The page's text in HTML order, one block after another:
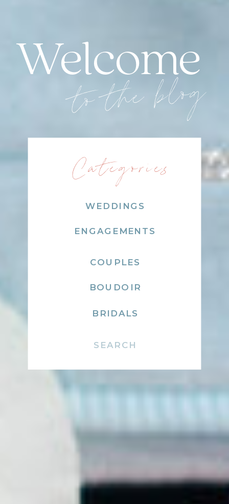
BRIDALS
BOUDOIR
COUPLES
ENGAGEMENTS
WEDDINGS
Categories
Welcome
Search
for:
to the blog